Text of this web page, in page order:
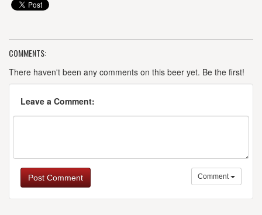
COMMENTS:
There haven't been any comments on this beer yet. Be the first!
Leave a Comment:
Post Comment Comment